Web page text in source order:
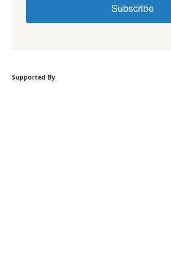
Subscribe
Supported By